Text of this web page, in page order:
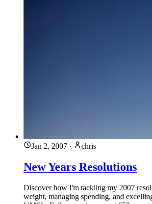
Jan 2, 2007 · chris
New Years Resolutions
Discover how I'm tackling my 2007
weight, managing spending, and